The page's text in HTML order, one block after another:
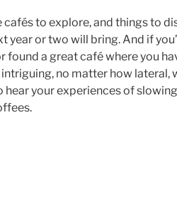
to explore, and things to
year or two will bring. And if
found a great café where you
no matter how lateral,
hear your experiences of